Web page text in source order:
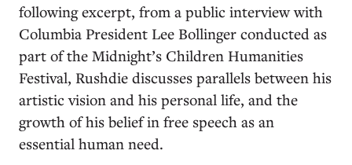
following excerpt, from a public interview with
Columbia President Lee Bollinger conducted as
part of the Midnight’s Children Humanities
Festival, Rushdie discusses parallels between his
artistic vision and his personal life, and the
growth of his belief in free speech as an
essential human need.